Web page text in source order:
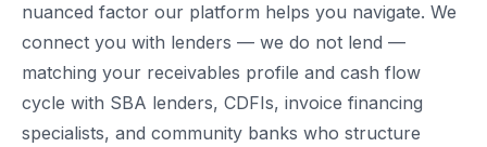
nuanced factor our platform helps you navigate. We
connect you with lenders — we do not lend —
matching your receivables profile and cash flow
cycle with SBA lenders, CDFIs, invoice financing
specialists, and community banks who structure